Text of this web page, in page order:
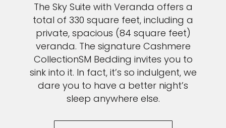
The Sky Suite with Veranda offers a
total of 330 square feet, including a
private, spacious (84 square feet)
veranda. The signature Cashmere
CollectionSM Bedding invites you to
sink into it. In fact, it’s so indulgent, we
dare you to have a better night’s
sleep anywhere else.